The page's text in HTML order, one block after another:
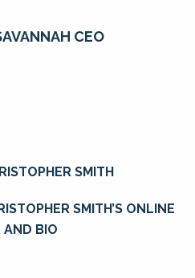
CEO
SMITH
SMITH’S ONLINE
AND BIO